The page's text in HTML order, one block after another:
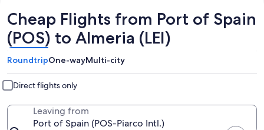
Cheap Flights from Port of Spain
(POS) to Almeria (LEI)
RoundtripOne-wayMulti-city
Direct flights only
Leaving from
Port of Spain (POS-Piarco Intl.)